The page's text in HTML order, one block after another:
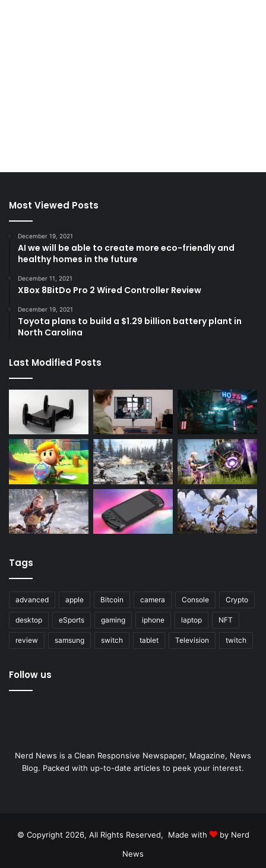
Most Viewed Posts
December 19, 2021
AI we will be able to create more eco-friendly and
healthy homes in the future
December 11, 2021
XBox 8BitDo Pro 2 Wired Controller Review
December 19, 2021
Toyota plans to build a $1.29 billion battery plant in
North Carolina
Last Modified Posts
Tags
advanced apple Bitcoin camera Console Crypto
desktop eSports gaming iphone laptop NFT
review samsung switch tablet Television twitch
Follow us
Nerd News is a Clean Responsive Newspaper, Magazine, News
Blog. Packed with up-to-date articles to peek your interest.
© Copyright 2026, All Rights Reserved, Made with
by Nerd
News